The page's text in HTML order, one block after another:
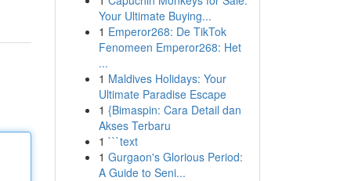
Your Ultimate Buying...
1 Emperor268: De TikTok
Fenomeen Emperor268: Het
...
1 Maldives Holidays: Your
Ultimate Paradise Escape
1 {Bimaspin: Cara Detail dan
Akses Terbaru
1 ```text
1 Gurgaon's Glorious Period:
A Guide to Seni...